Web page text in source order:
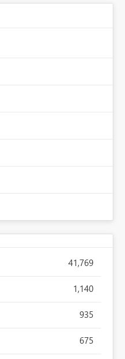
41,769
1,140
935
675